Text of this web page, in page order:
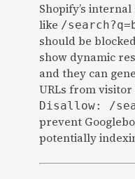
Shopify’s
like /
should be
show dynamic
and they can
URLs from
Disallow: /
prevent
potentially